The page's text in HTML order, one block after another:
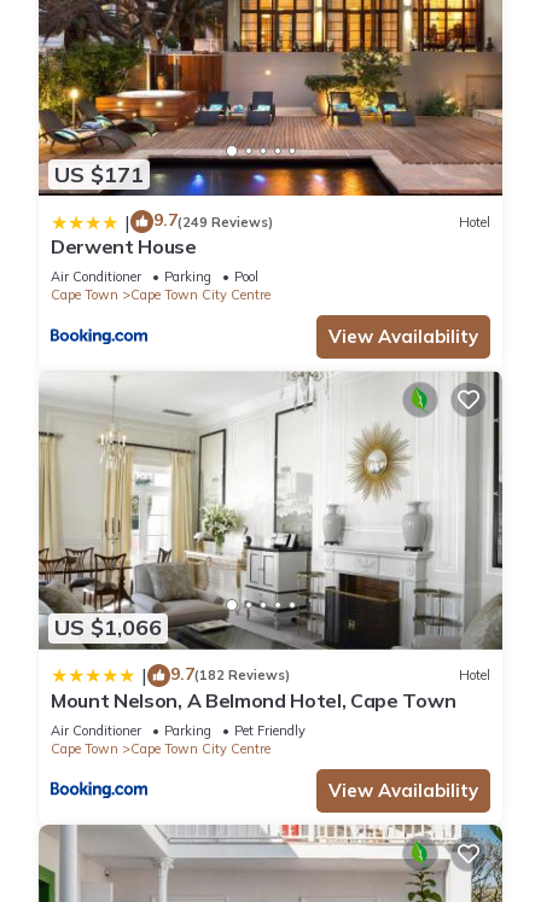
US $171
| 9.7(249 Reviews) Hotel
Derwent House
Air Conditioner Parking
Pool
Cape Town
Cape Town City Centre
View Availability
US $1,066
| 9.7(182 Reviews) Hotel
Mount Nelson, A Belmond Hotel, Cape Town
Air Conditioner Parking
Pet Friendly
Cape Town
Cape Town City Centre
View Availability